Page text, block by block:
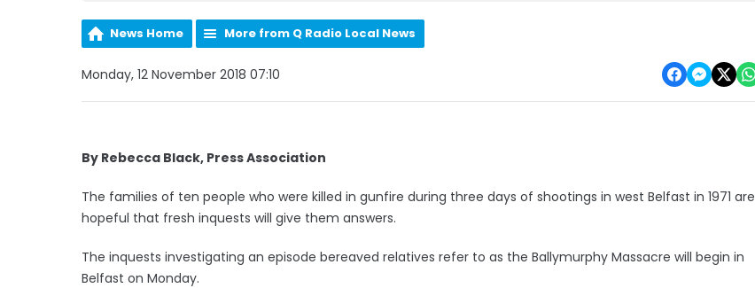
News Home More from Q Radio Local News
Monday, 12 November 2018 07:10
By Rebecca Black, Press Association
The families of ten people who were killed in gunfire during three days of shootings in west Belfast in 1971 are
hopeful that fresh inquests will give them answers.
The inquests investigating an episode bereaved relatives refer to as the Ballymurphy Massacre will begin in
Belfast on Monday.